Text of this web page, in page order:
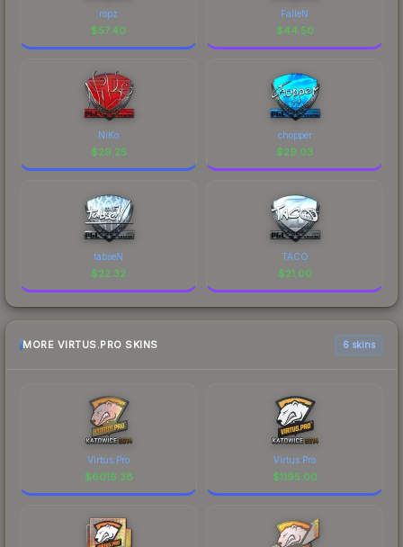
ropz
$57.40
FalleN
$44.50
NiKo
$29.25
chopper
$29.03
tabseN
$22.32
TACO
$21.00
MORE VIRTUS.PRO SKINS 6 skins
Virtus.Pro
$6016.38
Virtus.Pro
$1195.00